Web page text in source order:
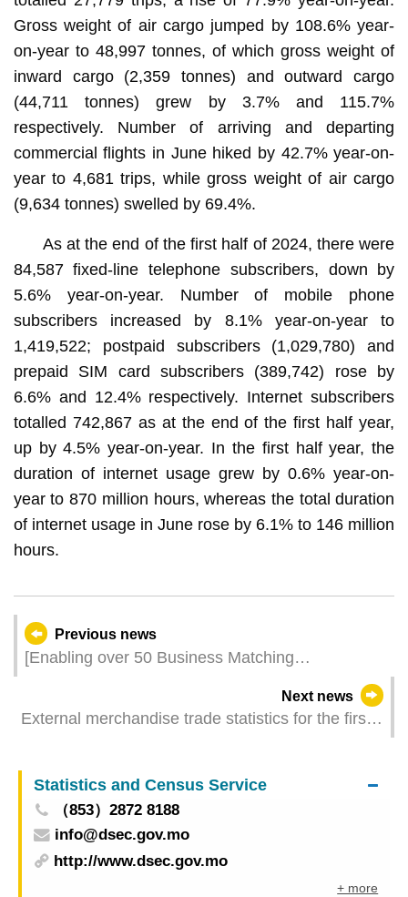
Gross weight of air cargo jumped by 108.6% year-
on-year to 48,997 tonnes, of which gross weight of
inward cargo (2,359 tonnes) and outward cargo
(44,711 tonnes) grew by 3.7% and 115.7%
respectively. Number of arriving and departing
commercial flights in June hiked by 42.7% year-on-
year to 4,681 trips, while gross weight of air cargo
(9,634 tonnes) swelled by 69.4%.
As at the end of the first half of 2024, there were
84,587 fixed-line telephone subscribers, down by
5.6% year-on-year. Number of mobile phone
subscribers increased by 8.1% year-on-year to
1,419,522; postpaid subscribers (1,029,780) and
prepaid SIM card subscribers (389,742) rose by
6.6% and 12.4% respectively. Internet subscribers
totalled 742,867 as at the end of the first half year,
up by 4.5% year-on-year. In the first half year, the
duration of internet usage grew by 0.6% year-on-
year to 870 million hours, whereas the total duration
of internet usage in June rose by 6.1% to 146 million
hours.
Previous news
[Enabling over 50 Business Matching
ever Collaborative Investment Promotion Event in
Portuguese-speaking African Country
Next news
External merchandise trade statistics for the first
Statistics and Census Service
（853）2872 8188
info@dsec.gov.mo
http://www.dsec.gov.mo
+ more